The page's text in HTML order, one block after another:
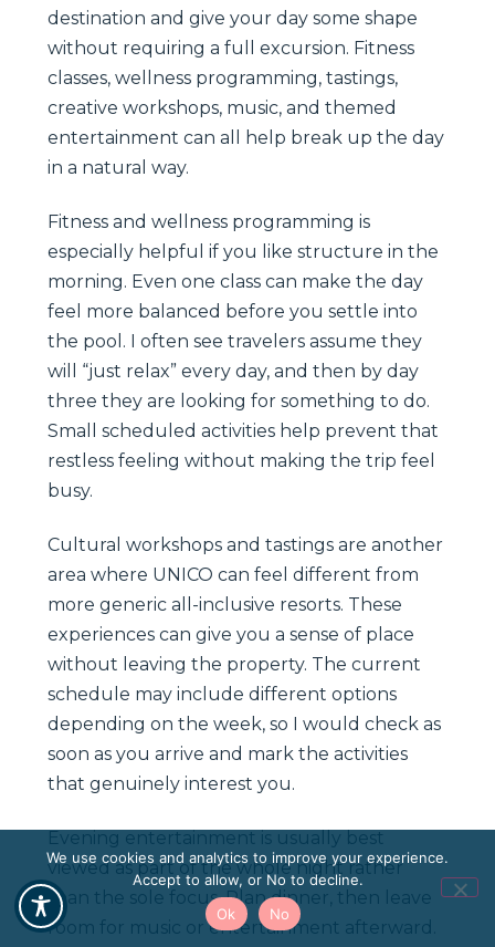
destination and give your day some shape
without requiring a full excursion. Fitness
classes, wellness programming, tastings,
creative workshops, music, and themed
entertainment can all help break up the day
in a natural way.
Fitness and wellness programming is
especially helpful if you like structure in the
morning. Even one class can make the day
feel more balanced before you settle into
the pool. I often see travelers assume they
will “just relax” every day, and then by day
three they are looking for something to do.
Small scheduled activities help prevent that
restless feeling without making the trip feel
busy.
Cultural workshops and tastings are another
area where UNICO can feel different from
more generic all-inclusive resorts. These
experiences can give you a sense of place
without leaving the property. The current
schedule may include different options
depending on the week, so I would check as
soon as you arrive and mark the activities
that genuinely interest you.
Evening entertainment is usually best
viewed as part of the whole night rather
than the sole focus. Plan dinner, then leave
room for music or entertainment afterward.
We use cookies and analytics to improve your experience.
Accept to allow, or No to decline.
Ok
No